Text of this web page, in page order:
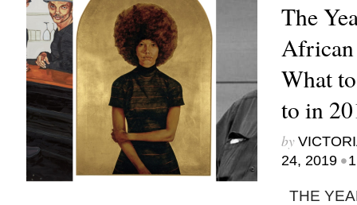
The
What
to in
by
24, 2019 •
THE